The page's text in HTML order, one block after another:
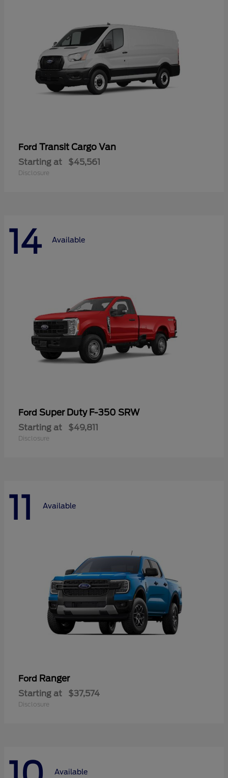
Ford Transit Cargo Van
Starting at $45,561
Disclosure
14 Available
Ford Super Duty F-350 SRW
Starting at $49,811
Disclosure
11 Available
Ford Ranger
Starting at $37,574
Disclosure
Available